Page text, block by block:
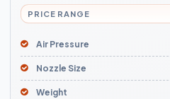
PRICE RANGE
Air Pressure
Nozzle Size
Weight